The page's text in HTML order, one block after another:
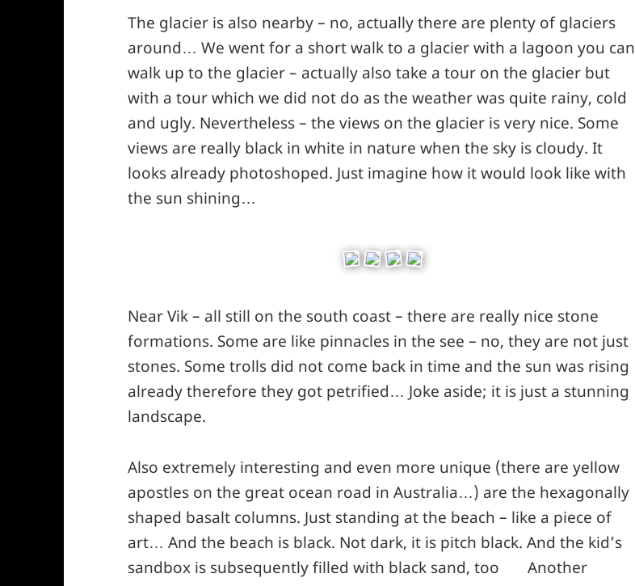
The glacier is also nearby – no, actually there are plenty of glaciers
around… We went for a short walk to a glacier with a lagoon you can
walk up to the glacier – actually also take a tour on the glacier but
with a tour which we did not do as the weather was quite rainy, cold
and ugly. Nevertheless – the views on the glacier is very nice. Some
views are really black in white in nature when the sky is cloudy. It
looks already photoshoped. Just imagine how it would look like with
the sun shining…
Near Vik – all still on the south coast – there are really nice stone
formations. Some are like pinnacles in the see – no, they are not just
stones. Some trolls did not come back in time and the sun was rising
already therefore they got petrified… Joke aside; it is just a stunning
landscape.
Also extremely interesting and even more unique (there are yellow
apostles on the great ocean road in Australia…) are the hexagonally
shaped basalt columns. Just standing at the beach – like a piece of
art… And the beach is black. Not dark, it is pitch black. And the kid’s
sandbox is subsequently filled with black sand, too
*smiley
Another